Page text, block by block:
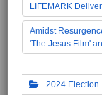
LIFEMARK
Amidst
'The Jesus Film'
2024 Election